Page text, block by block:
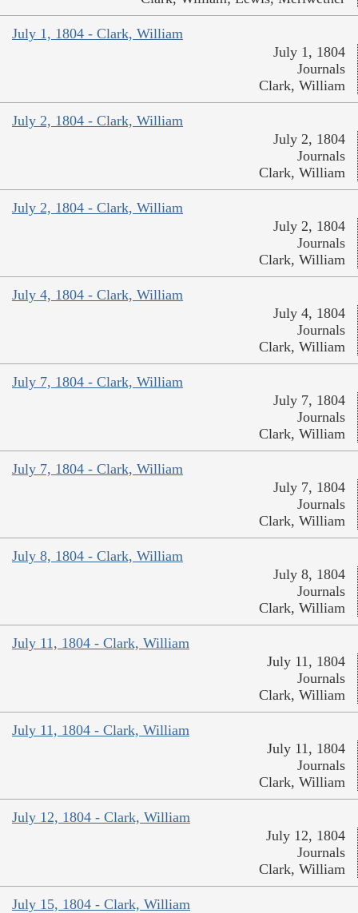
July 1, 1804 - Clark, William
July 1, 1804
Journals
Clark, William
July 2, 1804 - Clark, William
July 2, 1804
Journals
Clark, William
July 2, 1804 - Clark, William
July 2, 1804
Journals
Clark, William
July 4, 1804 - Clark, William
July 4, 1804
Journals
Clark, William
July 7, 1804 - Clark, William
July 7, 1804
Journals
Clark, William
July 7, 1804 - Clark, William
July 7, 1804
Journals
Clark, William
July 8, 1804 - Clark, William
July 8, 1804
Journals
Clark, William
July 11, 1804 - Clark, William
July 11, 1804
Journals
Clark, William
July 11, 1804 - Clark, William
July 11, 1804
Journals
Clark, William
July 12, 1804 - Clark, William
July 12, 1804
Journals
Clark, William
July 15, 1804 - Clark, William